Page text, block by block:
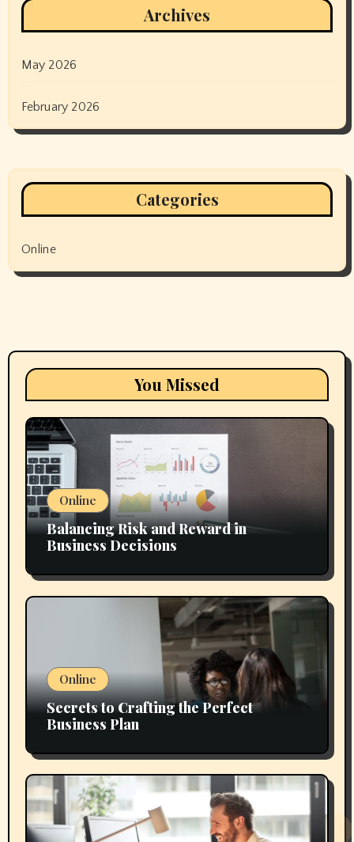
Archives
May 2026
February 2026
Categories
Online
You Missed
Online
Balancing Risk and Reward in
Business Decisions
Online
Secrets to Crafting the Perfect
Business Plan